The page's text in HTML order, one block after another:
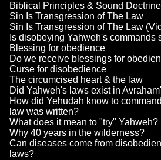
Biblical Principles & Sound Doctrine
Sin Is Transgression of The Law
Sin Is Transgression of The Law
Is disobeying Yahweh's commands
Blessing for obedience
Do we receive blessings for
Curse for disobedience
The circumcised heart & the law
Did Yahweh's laws exist in
How did Yehudah know to
law was written?
What does it mean to "try" Yahweh?
Why 40 years in the wilderness?
Can diseases come from
laws?